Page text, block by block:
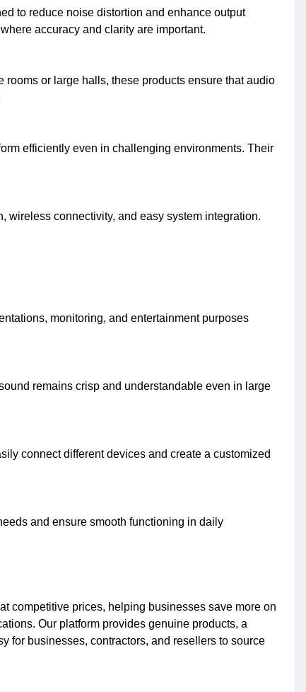
to reduce noise distortion and enhance output
accuracy and clarity are important.
or large halls, these products ensure that audio
efficiently even in challenging environments. Their
wireless connectivity, and easy system integration.
monitoring, and entertainment purposes
remains crisp and understandable even in large
connect different devices and create a customized
and ensure smooth functioning in daily
competitive prices, helping businesses save more on
Our platform provides genuine products, a
for businesses, contractors, and resellers to source